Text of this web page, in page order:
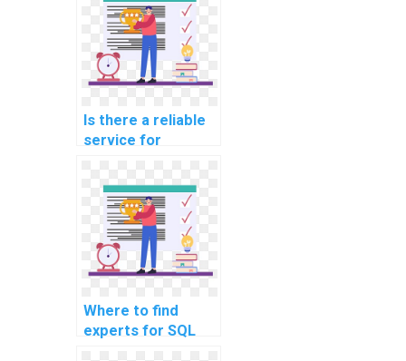
strategy?
Is there a reliable
service for
tasks related to
website data
migration?
Where to find
experts for SQL